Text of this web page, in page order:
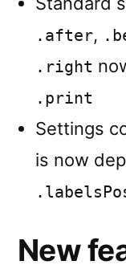
.after,
.right
.print
Settings
is now
New